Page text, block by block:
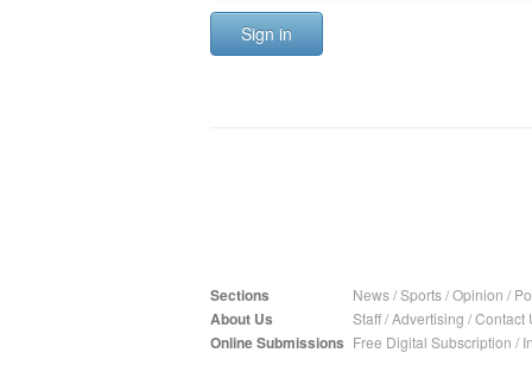
Sign in
Sections News/Sports/Opinion /
About Us Staff/Advertising /Contact
Online Submissions Free Digital Subscription /